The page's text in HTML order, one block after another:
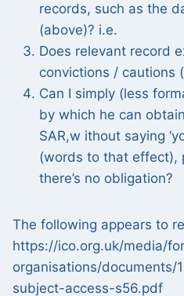
records, such as the
(above)? i.e.
Does relevant record
convictions / cautions
Can I simply (less
by which he can
SAR,w ithout saying
(words to that effect),
there’s no obligation?
The following appears to
https://ico.org.uk/media/
organisations/documents/
subject-access-s56.pdf